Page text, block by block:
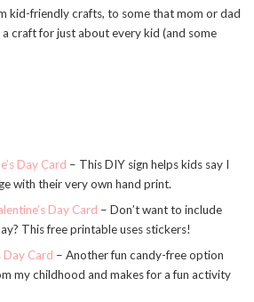
kid-friendly crafts, to some that mom or dad
craft for just about every kid (and some
Day Card – This DIY sign helps kids say I
with their very own hand print.
Day Card – Don’t want to include
This free printable uses stickers!
Day Card – Another fun candy-free option
my childhood and makes for a fun activity